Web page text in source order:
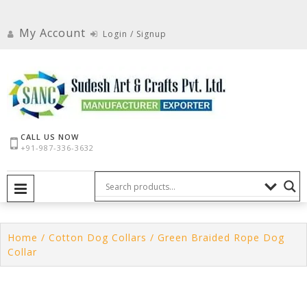
contentMy Account Login / Signup
CALL US NOW
+91-987-336-3632
Home / Cotton Dog Collars / Green Braided Rope Dog
Collar